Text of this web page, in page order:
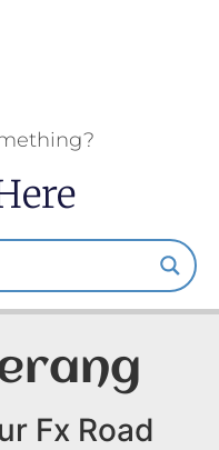
Fx Road